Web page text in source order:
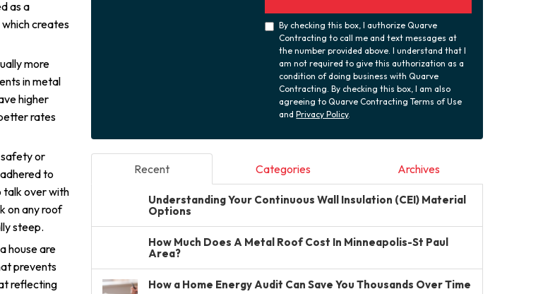
as a
creates
more
in metal
higher
rates
safety or
to
talk over with
on any roof
steep.
house are
prevents
reflecting
By checking this box, I authorize Quarve
Contracting to call me and text messages at
the number provided above. I understand that I
am not required to give this authorization as a
condition of doing business with Quarve
Contracting. By checking this box, I am also
agreeing to Quarve Contracting Terms of Use
andPrivacy Policy.
Recent Categories Archives
Understanding Your Continuous Wall Insulation (CEI) Material
Options
How Much Does A Metal Roof Cost In Minneapolis-St Paul
Area?
How a Home Energy Audit Can Save You Thousands Over Time